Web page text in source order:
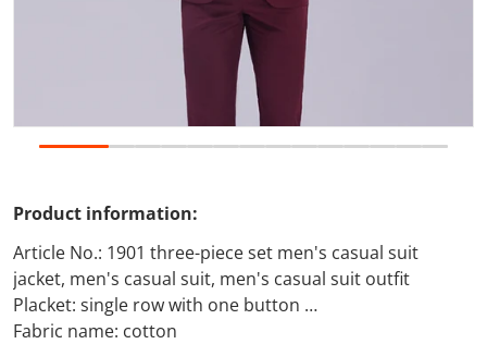
Product information:
Article No.: 1901 three-piece set men's casual suit
jacket, men's casual suit, men's casual suit outfit
Placket: single row with one button
Fabric name: cotton